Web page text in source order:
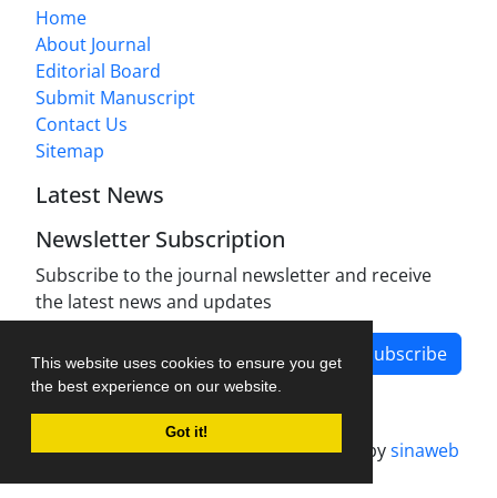
This website uses cookies to ensure you get
the best experience on our website.
Got it!
Home
About Journal
Editorial Board
Submit Manuscript
Contact Us
Sitemap
Latest News
Newsletter Subscription
Subscribe to the journal newsletter and receive
the latest news and updates
Subscribe
Journal management system.designed bysinaweb